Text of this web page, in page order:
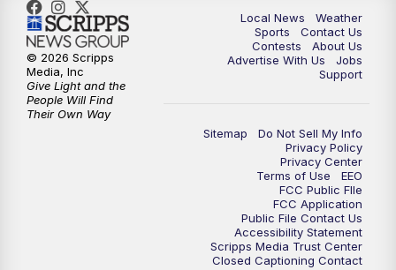
11:00PM FOX 17 News at 11
11:35PM Replay: FOX 17 News at 11
Local News
Weather
Sports
Contact Us
Contests
About Us
Advertise With Us
Jobs
Support
Sitemap
Do Not Sell My Info
Privacy Policy
Privacy Center
Terms of Use
EEO
FCC Public FIle
FCC Application
Public File Contact Us
Accessibility Statement
Scripps Media Trust Center
Closed Captioning Contact
© 2026 Scripps
Media, Inc
Give Light and the
People Will Find
Their Own Way